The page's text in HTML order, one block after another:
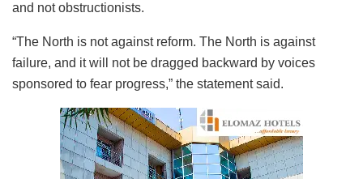
and not obstructionists.
“The North is not against reform. The North is against
failure, and it will not be dragged backward by voices
sponsored to fear progress,” the statement said.